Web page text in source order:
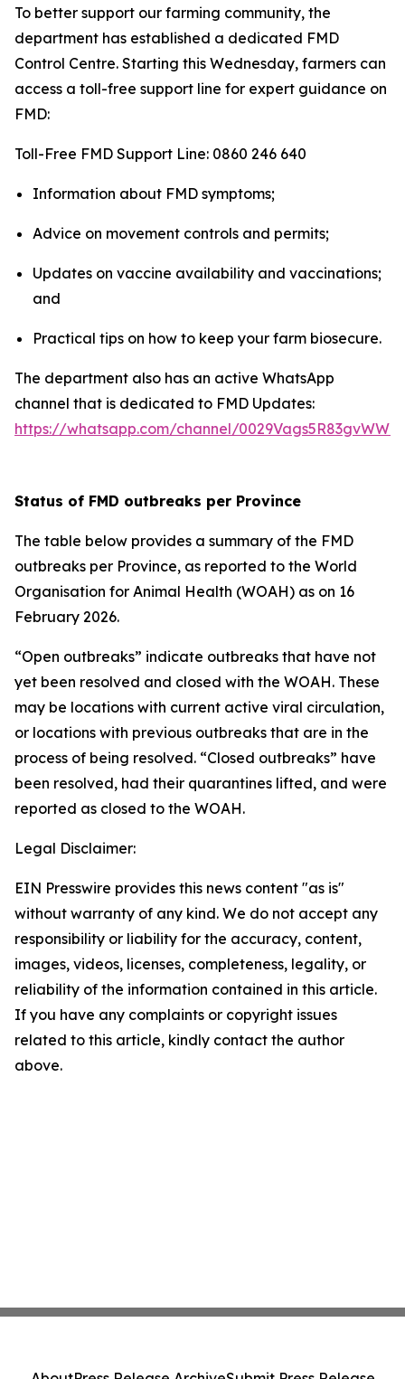
To better support our farming community, the
department has established a dedicated FMD
Control Centre. Starting this Wednesday, farmers can
access a toll-free support line for expert guidance on
FMD:
Toll-Free FMD Support Line: 0860 246 640
Information about FMD symptoms;
Advice on movement controls and permits;
Updates on vaccine availability and vaccinations;
and
Practical tips on how to keep your farm biosecure.
The department also has an active WhatsApp
channel that is dedicated to FMD Updates:
https://whatsapp.com/channel/
Status of FMD outbreaks per Province
The table below provides a summary of the FMD
outbreaks per Province, as reported to the World
Organisation for Animal Health (WOAH) as on 16
February 2026.
“Open outbreaks” indicate outbreaks that have not
yet been resolved and closed with the WOAH. These
may be locations with current active viral circulation,
or locations with previous outbreaks that are in the
process of being resolved. “Closed outbreaks” have
been resolved, had their quarantines lifted, and were
reported as closed to the WOAH.
Legal Disclaimer:
EIN Presswire provides this news content "as is"
without warranty of any kind. We do not accept any
responsibility or liability for the accuracy, content,
images, videos, licenses, completeness, legality, or
reliability of the information contained in this article.
If you have any complaints or copyright issues
related to this article, kindly contact the author
above.